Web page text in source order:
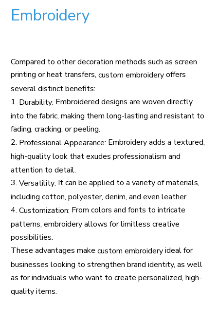
Embroidery
Compared to other decoration methods such as screen
printing or heat transfers,custom embroideryoffers
several distinct benefits:
1. Durability: Embroidered designs are woven directly
into the fabric, making them long-lasting and resistant to
fading, cracking, or peeling.
2. Professional Appearance: Embroidery adds a textured,
high-quality look that exudes professionalism and
attention to detail.
3.Versatility: It can be applied to a variety of materials,
including cotton, polyester, denim, and even leather.
4.Customization: From colors and fonts to intricate
patterns, embroidery allows for limitless creative
possibilities.
These advantages makecustom embroideryideal for
businesses looking to strengthen brand identity, as well
as for individuals who want to create personalized, high-
quality items.